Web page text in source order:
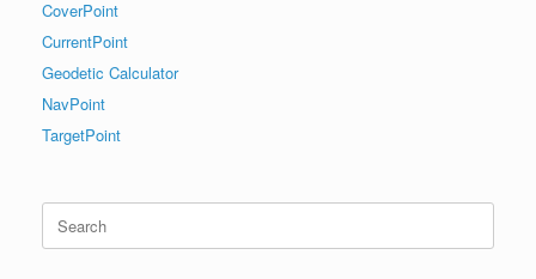
CoverPoint
CurrentPoint
Geodetic Calculator
NavPoint
TargetPoint
Search
for: